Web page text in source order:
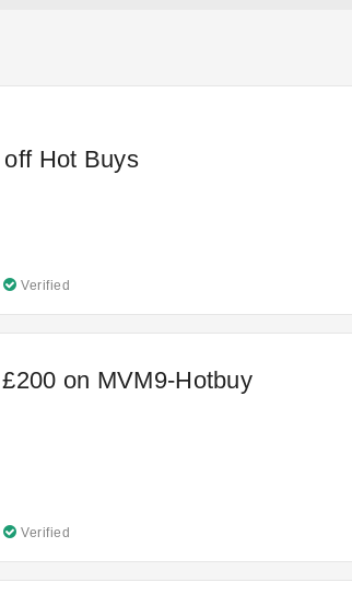
Hot Buys
Verified
on MVM9-Hotbuy
Verified